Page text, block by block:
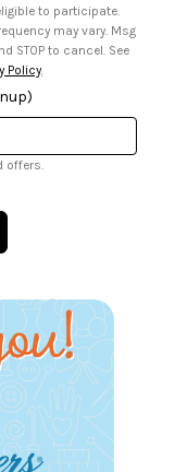
Reply HELP for help and STOP to cancel. See
Policy
offers.